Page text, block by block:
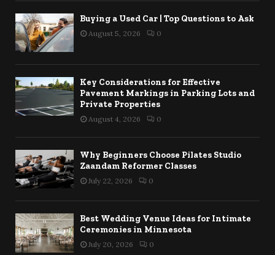
Buying a Used Car | Top Questions to Ask
August 5, 2026 0
Key Considerations for Effective
Pavement Markings in Parking Lots and
Private Properties
August 4, 2026 0
Why Beginners Choose Pilates Studio
Zaandam Reformer Classes
July 22, 2026 0
Best Wedding Venue Ideas for Intimate
Ceremonies in Minnesota
July 20, 2026 0